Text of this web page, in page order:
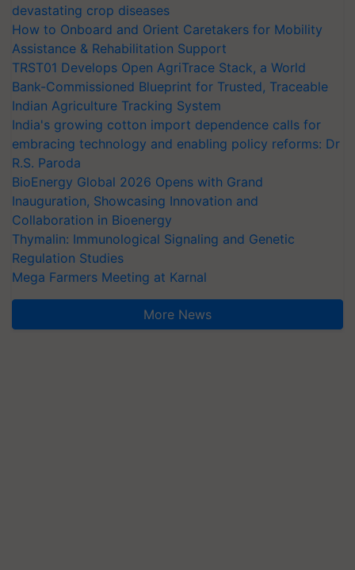
devastating crop diseases
How to Onboard and Orient Caretakers for Mobility
Assistance & Rehabilitation Support
TRST01 Develops Open AgriTrace Stack, a World
Bank-Commissioned Blueprint for Trusted, Traceable
Indian Agriculture Tracking System
India's growing cotton import dependence calls for
embracing technology and enabling policy reforms: Dr
R.S. Paroda
BioEnergy Global 2026 Opens with Grand
Inauguration, Showcasing Innovation and
Collaboration in Bioenergy
Thymalin: Immunological Signaling and Genetic
Regulation Studies
Mega Farmers Meeting at Karnal
More News